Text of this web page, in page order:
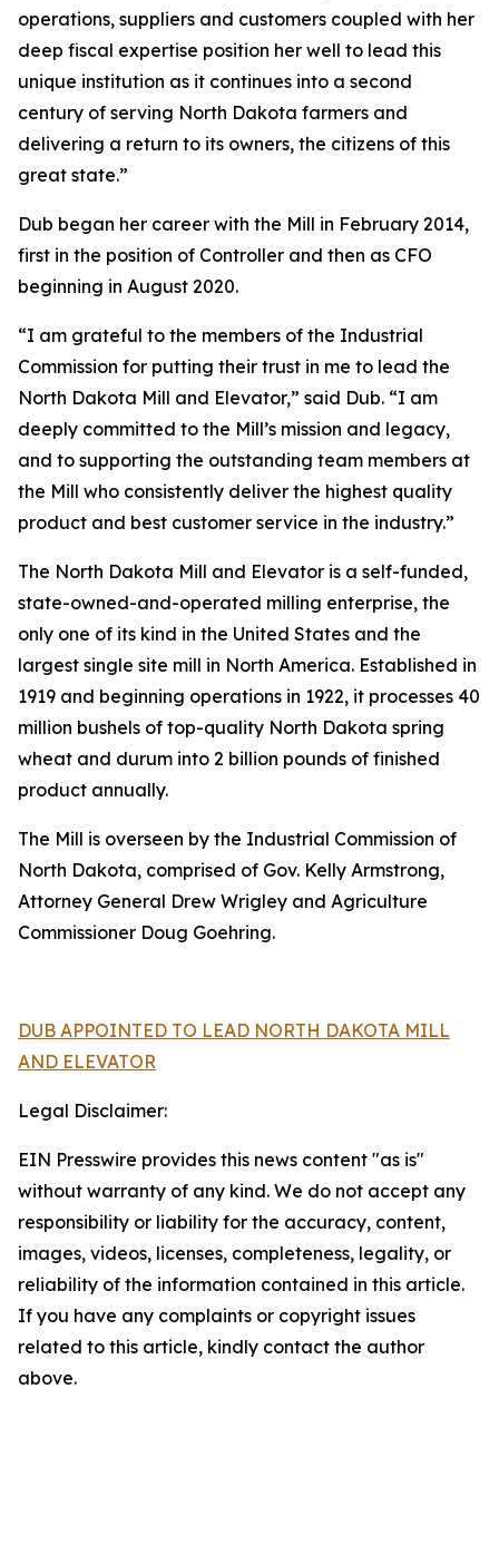
operations, suppliers and customers coupled with her
deep fiscal expertise position her well to lead this
unique institution as it continues into a second
century of serving North Dakota farmers and
delivering a return to its owners, the citizens of this
great state.”
Dub began her career with the Mill in February 2014,
first in the position of Controller and then as CFO
beginning in August 2020.
“I am grateful to the members of the Industrial
Commission for putting their trust in me to lead the
North Dakota Mill and Elevator,” said Dub. “I am
deeply committed to the Mill’s mission and legacy,
and to supporting the outstanding team members at
the Mill who consistently deliver the highest quality
product and best customer service in the industry.”
The North Dakota Mill and Elevator is a self-funded,
state-owned-and-operated milling enterprise, the
only one of its kind in the United States and the
largest single site mill in North America. Established in
1919 and beginning operations in 1922, it processes 40
million bushels of top-quality North Dakota spring
wheat and durum into 2 billion pounds of finished
product annually.
The Mill is overseen by the Industrial Commission of
North Dakota, comprised of Gov. Kelly Armstrong,
Attorney General Drew Wrigley and Agriculture
Commissioner Doug Goehring.
DUB APPOINTED TO LEAD NORTH DAKOTA MILL
AND ELEVATOR
Legal Disclaimer:
EIN Presswire provides this news content "as is"
without warranty of any kind. We do not accept any
responsibility or liability for the accuracy, content,
images, videos, licenses, completeness, legality, or
reliability of the information contained in this article.
If you have any complaints or copyright issues
related to this article, kindly contact the author
above.